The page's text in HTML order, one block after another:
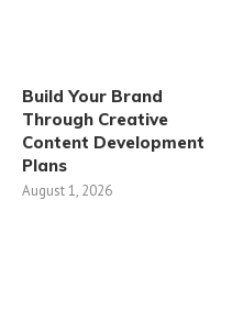
Build Your Brand
Through Creative
Content Development
Plans
August 1, 2026